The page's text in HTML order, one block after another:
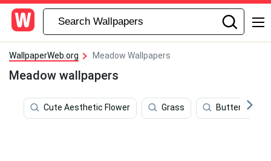
WallpaperWeb.org Meadow Wallpapers
Meadow wallpapers
Cute Aesthetic Flower Grass Butterflies